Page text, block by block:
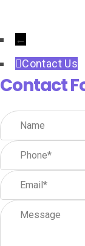
←
Contact Us
Contact